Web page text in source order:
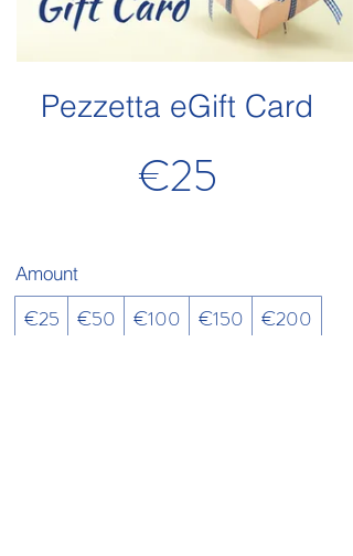
Pezzetta eGift Card
€25
Amount
€25 €50 €100 €150 €200